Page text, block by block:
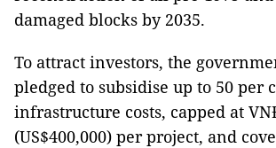
damaged blocks by 2035.
To attract investors, the
pledged to subsidise up to 50 per
infrastructure costs, capped at
(US$400,000) per project, and